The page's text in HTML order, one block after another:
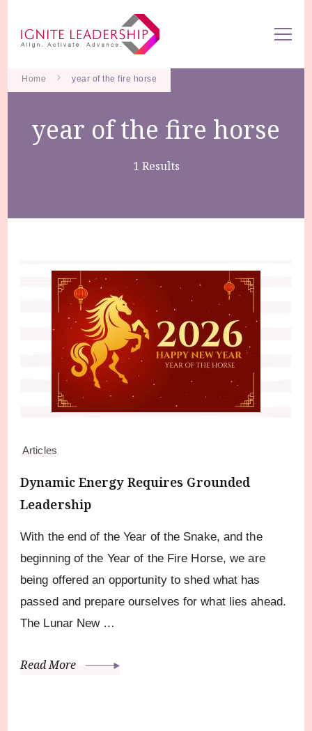
Ignite Leadership
Done
Home year of the fire horse
year of the fire horse
1 Results
Articles
Dynamic Energy Requires Grounded
Leadership
With the end of the Year of the Snake, and the
beginning of the Year of the Fire Horse, we are
being offered an opportunity to shed what has
passed and prepare ourselves for what lies ahead.
The Lunar New …
Read More